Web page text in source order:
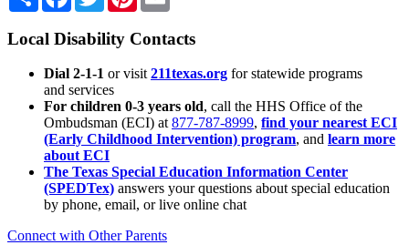
Local Disability Contacts
Dial 2-1-1 or visit 211texas.org for statewide programs
and services
For children 0-3 years old, call the HHS Office of the
Ombudsman (ECI) at 877-787-8999, find your nearest ECI
(Early Childhood Intervention) program, and learn more
about ECI
The Texas Special Education Information Center
(SPEDTex) answers your questions about special education
by phone, email, or live online chat
Connect with Other Parents